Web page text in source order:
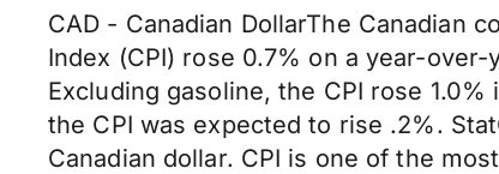
CAD - Canadian DollarThe Canadian
Index (CPI) rose 0.7% on a year-
Excluding gasoline, the CPI rose
the CPI was expected to rise .2%.
Canadian dollar. CPI is one of the